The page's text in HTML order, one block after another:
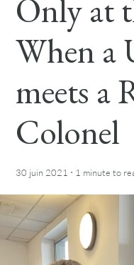
Only at
When a
meets a
Colonel
30 juin 2021 · 1 minute to